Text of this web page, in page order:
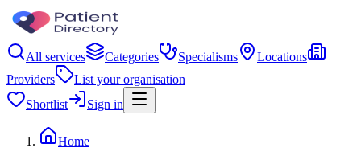
All services Categories Specialisms
Locations
Providers
List your organisation
Shortlist
Sign in
Home